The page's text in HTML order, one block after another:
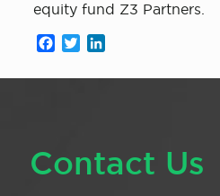
equity fund Z3 Partners.
Facebook
Twitter
Contact Us